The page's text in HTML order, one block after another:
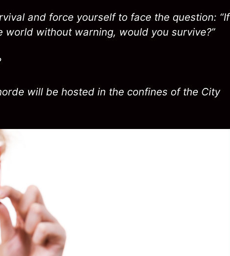
and force yourself to face the question: “If
without warning, would you survive?”
will be hosted in the confines of the City